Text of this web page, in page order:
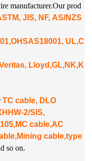
manufacturer.Our prod
JIS, NF, AS/NZS
UL,C
Lloyd,GL,NK,K
TC cable, DLO
2/SIS,
cable,AC
cable,type
so on.